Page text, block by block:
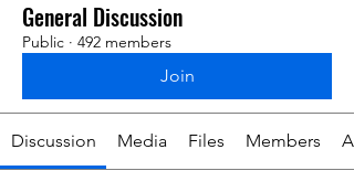
General Discussion
Public · 492 members
Join
Discussion Media Files Members